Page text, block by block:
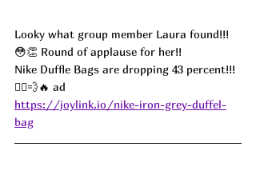
Looky what group member Laura found!!!
😳👏 Round of applause for her!!
Nike Duffle Bags are dropping 43 percent!!!
🏃‍♀️💨🔥 ad
https://joylink.io/nike-iron-grey-duffel-
bag